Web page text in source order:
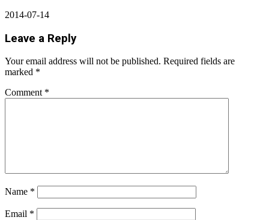
2014-07-14
Leave a Reply
Your email address will not be published. Required fields are
marked *
Comment *
Name *
Email *